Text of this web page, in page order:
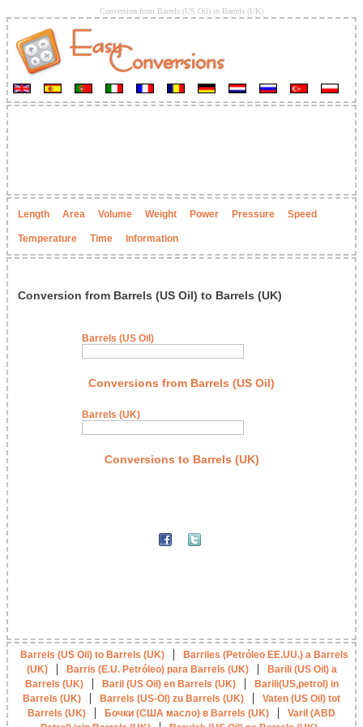
Conversion from Barrels (US Oil) to Barrels (UK)
Length Area Volume Weight Power Pressure Speed
Temperature Time Information
Conversion from Barrels (US Oil) to Barrels (UK)
Barrels (US Oil)
Conversions from Barrels (US Oil)
Barrels (UK)
Conversions to Barrels (UK)
Barrels (US Oil) to Barrels (UK) |
Barriles (Petróleo EE.UU.) a Barrels
(UK)
| Barris (E.U. Petróleo) para Barrels (UK) |
Barili (US Oil) a
Barrels (UK)
| Baril (US Oil) en Barrels (UK) |
Barili(US,petrol) in
Barrels (UK)
| Barrels (US-Öl) zu Barrels (UK) |
Vaten (US Oil) tot
Barrels (UK)
| Бочки (США масло) в Barrels (UK) |
Varil (ABD